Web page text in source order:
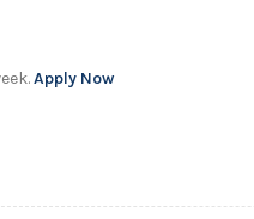
Apply Now